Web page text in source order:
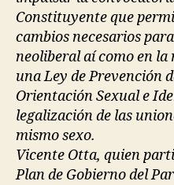
Constituyente que
cambios necesarios
neoliberal aí como en la
una Ley de Prevención
Orientación Sexual e
legalización de las
mismo sexo.
Vicente Otta, quien
Plan de Gobierno del